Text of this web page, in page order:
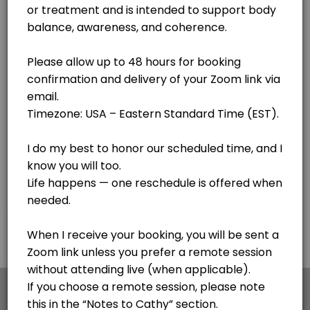
Body Code - see notes
30 min
F.I.X. Code - Follow up sessions
This is for follow up sessions AFTER meeting with Cathy for the first
Personal Session - Medical Qi Gong
Cathy is a Certified Medical Qi Gong Practitioner and Lightwave
30 min · USD65.0
This is my go to - a simple 20 minute sequence of hand motions
45 min · USD120.0
Voice Informed Nutritional Session
Made with by Picktime Cookies Terms & Conditions
your user experience and to analyse the traffic on
the website. Visit ourcookie policypage.